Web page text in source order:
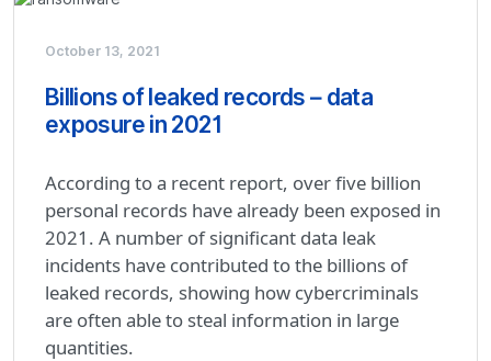
October 13, 2021
Billions of leaked records – data
exposure in 2021
According to a recent report, over five billion
personal records have already been exposed in
2021. A number of significant data leak
incidents have contributed to the billions of
leaked records, showing how cybercriminals
are often able to steal information in large
quantities.